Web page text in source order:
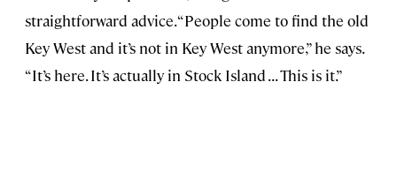
straightforward advice. “People come to find the old
Key West and it’s not in Key West anymore,” he says.
“It’s here. It’s actually in Stock Island . . . This is it.”